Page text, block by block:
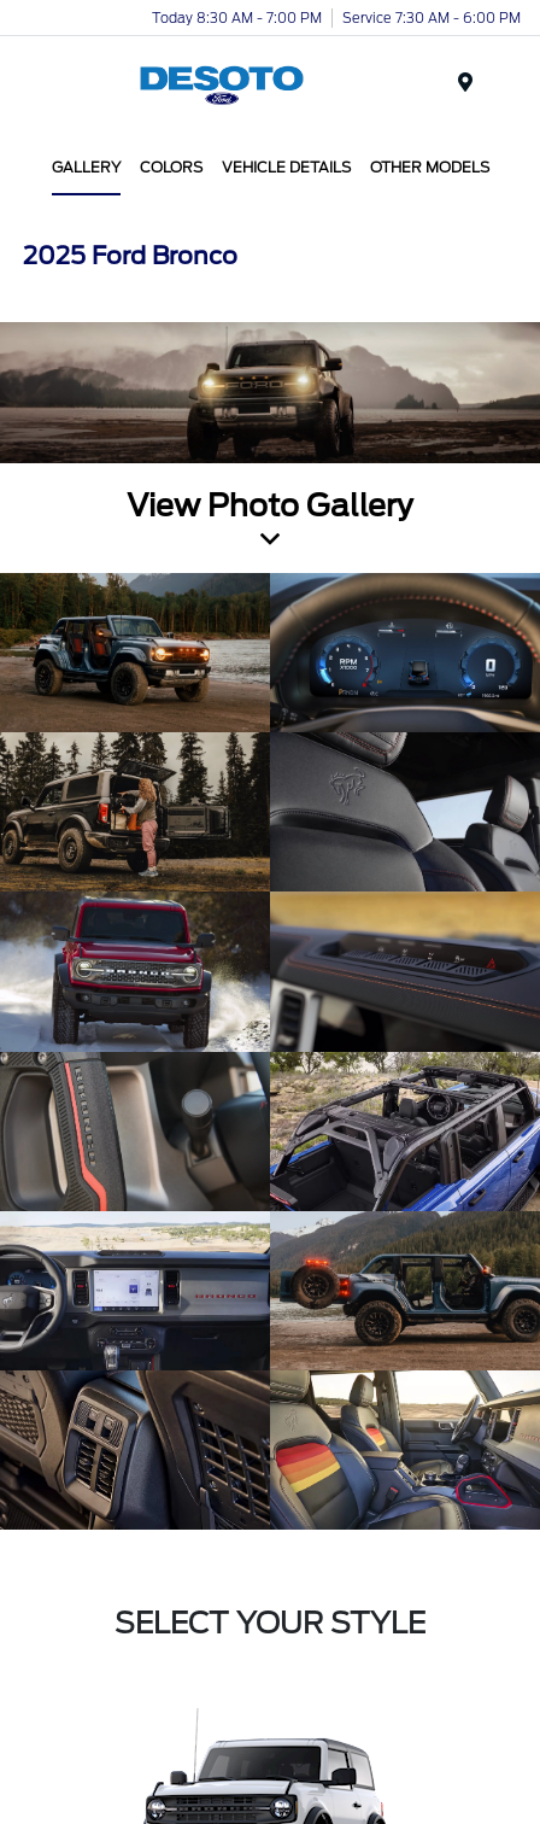
Today 8:30 AM - 7:00 PM Service 7:30 AM - 6:00 PM
GALLERY COLORS VEHICLE DETAILS OTHER MODELS
2025 Ford Bronco
View Photo Gallery
SELECT YOUR STYLE